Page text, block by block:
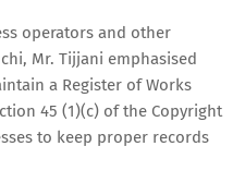
operators and other
Mr. Tijjani emphasised
a Register of Works
45 (1)(c) of the Copyright
to keep proper records